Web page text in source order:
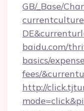
GB/_Base/
baidu.com/
basics/
fees/
http://